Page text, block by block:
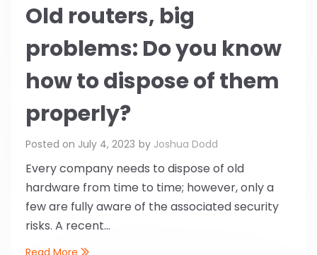
Old routers, big
problems: Do you know
how to dispose of them
properly?
Posted on July 4, 2023 by Joshua Dodd
Every company needs to dispose of old
hardware from time to time; however, only a
few are fully aware of the associated security
risks. A recent...